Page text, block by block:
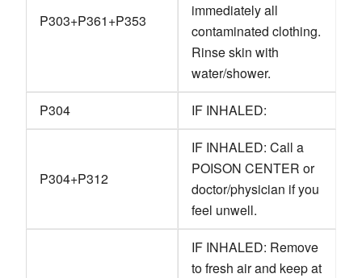
P303+P361+P353
immediately all
contaminated clothing.
Rinse skin with
water/shower.
P304
IF INHALED:
P304+P312
IF INHALED: Call a
POISON CENTER or
doctor/physician if you
feel unwell.
IF INHALED: Remove
to fresh air and keep at